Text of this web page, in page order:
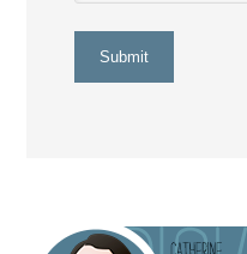
Submit